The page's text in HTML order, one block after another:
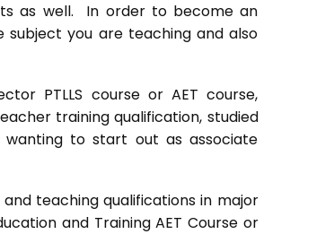
as well. In order to become an
you are teaching and also
PTLLS course or AET course,
training qualification, studied
to start out as associate
teaching qualifications in major
and Training AET Course or